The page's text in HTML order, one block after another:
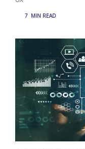
7 MIN READ